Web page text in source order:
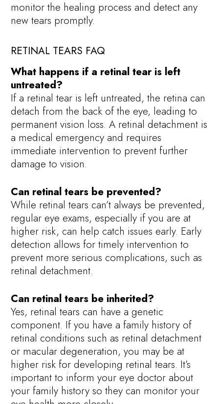
monitor the healing process and detect any
new tears promptly.
RETINAL TEARS FAQ
What happens if a retinal tear is left
untreated?
If a retinal tear is left untreated, the retina can
detach from the back of the eye, leading to
permanent vision loss. A retinal detachment is
a medical emergency and requires
immediate intervention to prevent further
damage to vision.
Can retinal tears be prevented?
While retinal tears can’t always be prevented,
regular eye exams, especially if you are at
higher risk, can help catch issues early. Early
detection allows for timely intervention to
prevent more serious complications, such as
retinal detachment.
Can retinal tears be inherited?
Yes, retinal tears can have a genetic
component. If you have a family history of
retinal conditions such as retinal detachment
or macular degeneration, you may be at
higher risk for developing retinal tears. It’s
important to inform your eye doctor about
your family history so they can monitor your